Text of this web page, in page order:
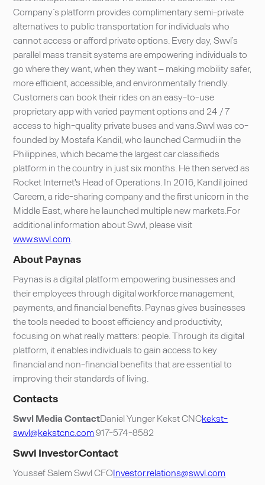
Company’s platform provides complimentary semi-private
alternatives to public transportation for individuals who
cannot access or afford private options. Every day, Swvl’s
parallel mass transit systems are empowering individuals to
go where they want, when they want – making mobility safer,
more efficient, accessible, and environmentally friendly.
Customers can book their rides on an easy-to-use
proprietary app with varied payment options and 24 / 7
access to high-quality private buses and vans.Swvl was co-
founded by Mostafa Kandil, who launched Carmudi in the
Philippines, which became the largest car classifieds
platform in the country in just six months. He then served as
Rocket Internet's Head of Operations. In 2016, Kandil joined
Careem, a ride-sharing company and the first unicorn in the
Middle East, where he launched multiple new markets.For
additional information about Swvl, please visit
www.swvl.com
About Paynas
Paynas is a digital platform empowering businesses and
their employees through digital workforce management,
payments, and financial benefits. Paynas gives businesses
the tools needed to boost efficiency and productivity,
focusing on what really matters: people. Through its digital
platform, it enables individuals to gain access to key
financial and non-financial benefits that are essential to
improving their standards of living.
Contacts
Swvl Media ContactDaniel Yunger Kekst CNCkekst-
swvl@kekstcnc.com917-574-8582
Swvl Investor Contact
Youssef Salem Swvl CFOInvestor.relations@swvl.com